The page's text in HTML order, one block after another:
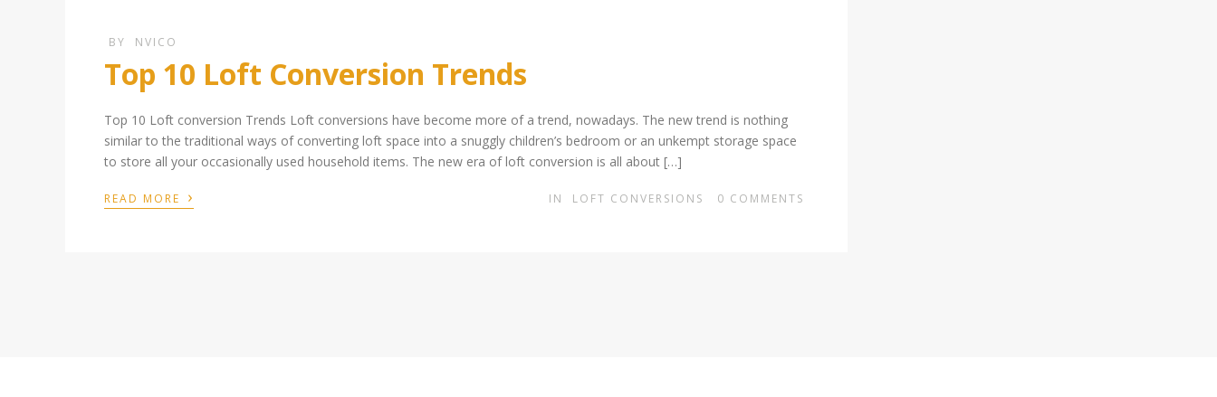
BY NVICO
Top 10 Loft Conversion Trends
Top 10 Loft conversion Trends Loft conversions have become more of a trend, nowadays. The new trend is nothing
similar to the traditional ways of converting loft space into a snuggly children’s bedroom or an unkempt storage space
to store all your occasionally used household items. The new era of loft conversion is all about […]
READ MORE › IN LOFT CONVERSIONS 0 COMMENTS